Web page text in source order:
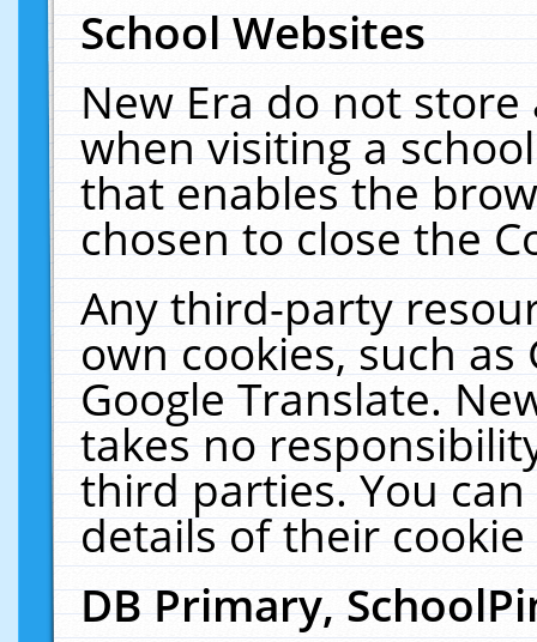
School Websites
New Era do not
when visiting a
that enables the
chosen to close the
Any third-party
own cookies, such
Google Translate.
takes no
third parties. You
details of their
DB Primary,